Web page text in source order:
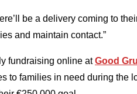
be a delivery coming to
and maintain contact.”
fundraising online atGood
to families in need during the